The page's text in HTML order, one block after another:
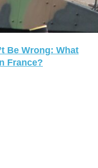
Be Wrong: What
France?